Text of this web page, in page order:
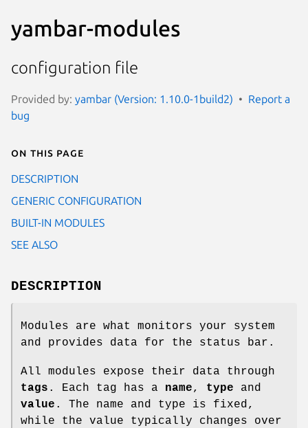
yambar-modules
configuration file
Provided by: yambar (Version: 1.10.0-1build2)
Report a
bug
On this page
DESCRIPTION
GENERIC CONFIGURATION
BUILT-IN MODULES
SEE ALSO
DESCRIPTION
Modules are what monitors your system
and provides data for the status bar.
All modules expose their data through
tags . Each tag has a name, type and
value . The name and type is fixed,
while the value typically changes over